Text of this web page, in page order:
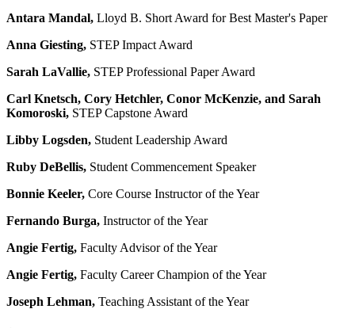
Antara Mandal, Lloyd B. Short Award for Best Master's Paper
Anna Giesting, STEP Impact Award
Sarah LaVallie, STEP Professional Paper Award
Carl Knetsch, Cory Hetchler, Conor McKenzie, and Sarah
Komoroski, STEP Capstone Award
Libby Logsden, Student Leadership Award
Ruby DeBellis, Student Commencement Speaker
Bonnie Keeler, Core Course Instructor of the Year
Fernando Burga, Instructor of the Year
Angie Fertig, Faculty Advisor of the Year
Angie Fertig, Faculty Career Champion of the Year
Joseph Lehman, Teaching Assistant of the Year